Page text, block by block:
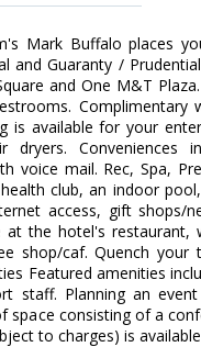
Mark Buffalo places
and Guaranty /
and One M&T
Complimentary
is available for your
dryers. Conveniences
voice mail. Rec, Spa,
club, an indoor
access, gift shops/
the hotel's restaurant,
shop/caf. Quench
Featured amenities
staff. Planning an
space consisting of a
to charges) is